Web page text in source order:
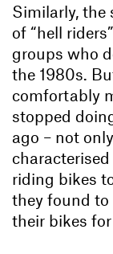
Similarly, the
of “hell
groups who
the 1980s.
comfortably
stopped
ago – not
riding bikes
they found to
their bikes for